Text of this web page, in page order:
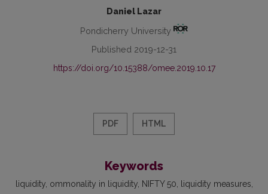
Daniel Lazar
Pondicherry University
Published 2019-12-31
https://doi.org/10.15388/omee.2019.10.17
PDF HTML
Keywords
liquidity ommonality in liquidity NIFTY 50 liquidity measures